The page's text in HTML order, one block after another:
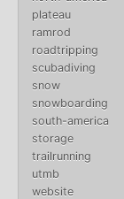
plateau
ramrod
roadtripping
scubadiving
snow
snowboarding
south-america
storage
trailrunning
utmb
website